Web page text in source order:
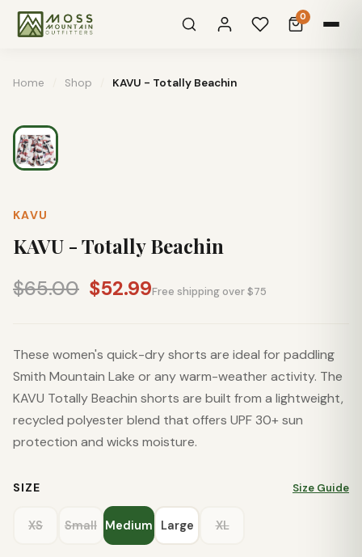
0
Home Shop KAVU - Totally Beachin
KAVU
KAVU - Totally Beachin
$65.00 $52.99Free shipping over $75
These women's quick-dry shorts are ideal for paddling
Smith Mountain Lake or any warm-weather activity. The
KAVU Totally Beachin shorts are built from a lightweight,
recycled polyester blend that offers UPF 30+ sun
protection and wicks moisture.
SIZE Size Guide
XS Small Medium Large XL